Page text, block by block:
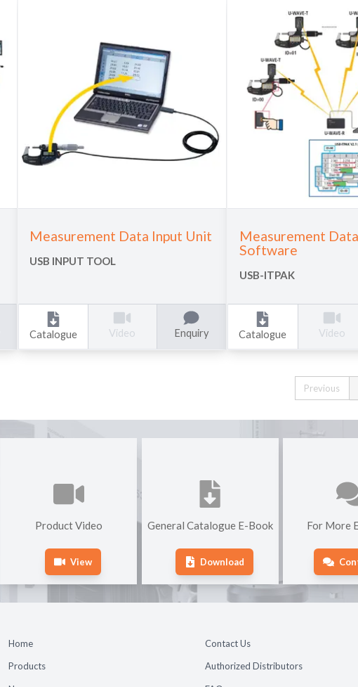
Measurement Data Input Unit
USB INPUT TOOL
Catalogue Video Enquiry
Measurement
Software
USB-ITPAK
Catalogue Video
Previous
Product Video
View
General Catalogue E-Book
Download
For More
Home
Products
Contact Us
Authorized Distributors